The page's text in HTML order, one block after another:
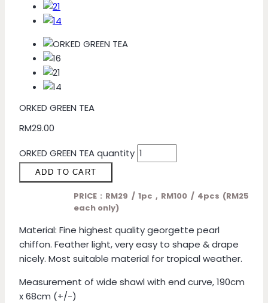
ORKED GREEN TEA
RM29.00
ORKED GREEN TEA quantity
ADD TO CART
PRICE : RM29 / 1pc , RM100 / 4pcs (RM25
each only)
Material: Fine highest quality georgette pearl
chiffon. Feather light, very easy to shape & drape
nicely. Most suitable material for tropical weather.
Measurement of wide shawl with end curve, 190cm
x 68cm (+/-)